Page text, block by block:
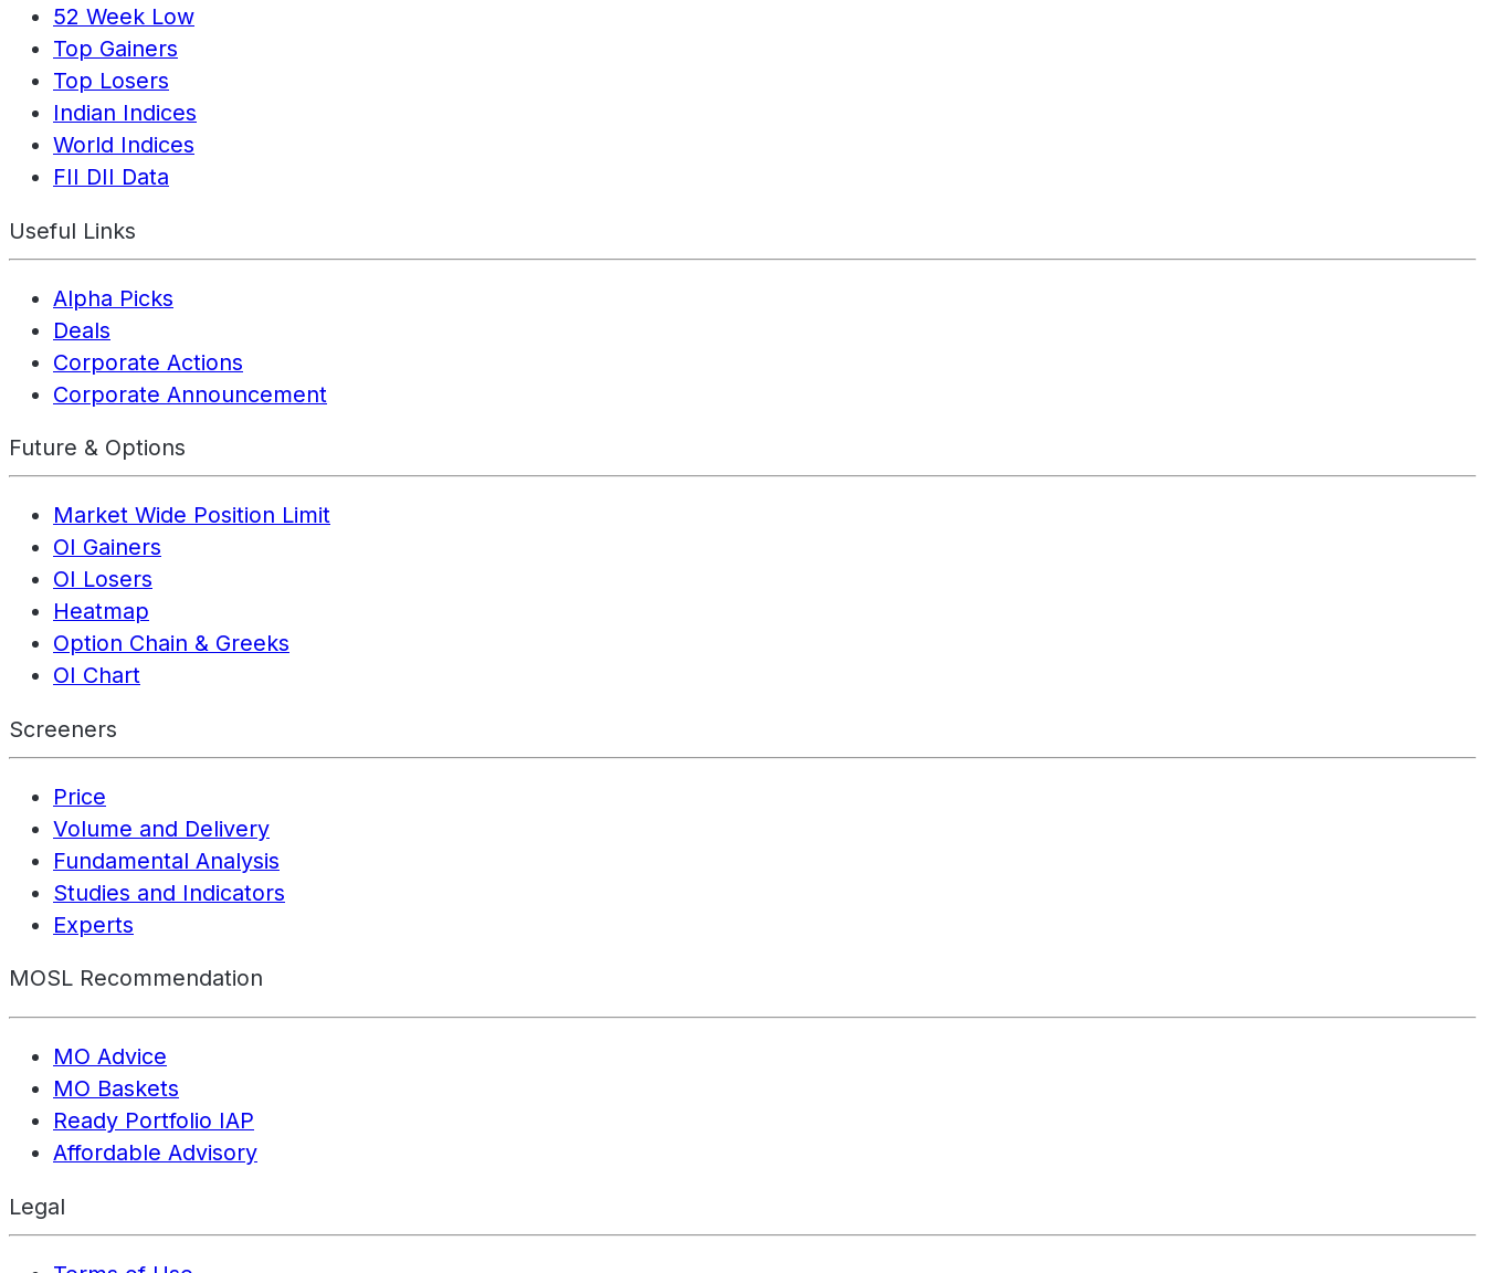
52 Week Low
Top Gainers
Top Losers
Indian Indices
World Indices
FII DII Data
Useful Links
Alpha Picks
Deals
Corporate Actions
Corporate Announcement
Future & Options
Market Wide Position Limit
OI Gainers
OI Losers
Heatmap
Option Chain & Greeks
OI Chart
Screeners
Price
Volume and Delivery
Fundamental Analysis
Studies and Indicators
Experts
MOSL Recommendation
MO Advice
MO Baskets
Ready Portfolio IAP
Affordable Advisory
Legal